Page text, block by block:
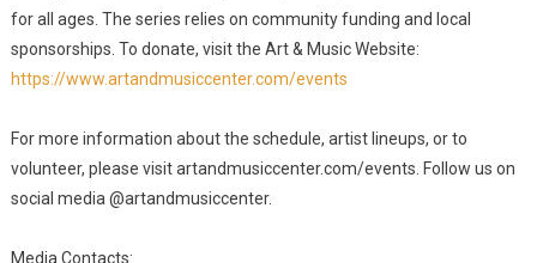
for all ages. The series relies on community funding and local
sponsorships. To donate, visit the Art & Music Website:
https://www.artandmusiccenter.com/events
For more information about the schedule, artist lineups, or to
volunteer, please visit artandmusiccenter.com/events. Follow us on
social media @artandmusiccenter.
Media Contacts: